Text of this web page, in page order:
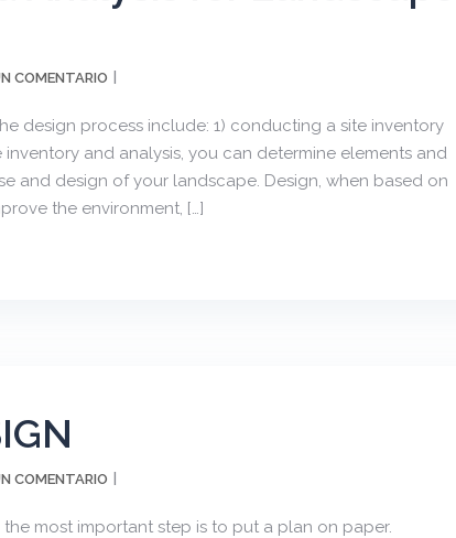
COMENTARIO
design process include: 1) conducting a site inventory
and analysis, you can determine elements and
and design of your landscape. Design, when based on
the environment, […]
COMENTARIO
most important step is to put a plan on paper.